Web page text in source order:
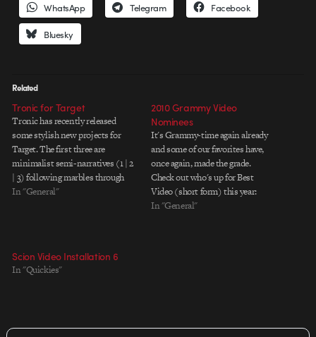
WhatsApp Telegram Facebook
Bluesky
Related
Tronic for Target
Tronic has recently released
some stylish new projects for
Target. The first three are
minimalist semi-narratives (1 | 2
| 3) following marbles through
abstractions of the Target logo.
In "General"
2010 Grammy Video
Nominees
It's Grammy-time again already
and some of our favorites have,
once again, made the grade.
Check out who's up for Best
Video (short form) this year:
Beast "Mr. Hurricane" by Ben
In "General"
Scion Video Installation 6
In "Quickies"